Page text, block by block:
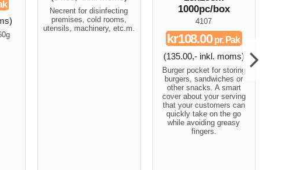
Necrent for disinfecting
premises, cold rooms,
utensils, machinery, etc.m.
1000pc/box
4107
kr108.00pr. Pak
(135.00,- inkl. moms)
Burger pocket for storing
burgers, sandwiches or
other snacks. A smart
cover about your serving
that your customers can
quickly take on the go
while avoiding greasy
fingers.